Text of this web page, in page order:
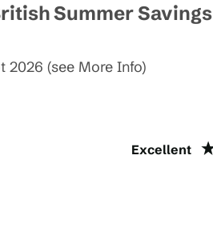
Summer Savings
2026 (see More Info)
Excellent